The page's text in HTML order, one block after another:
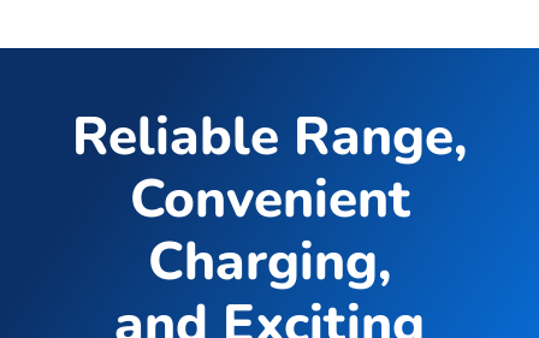
Reliable Range,
Convenient
Charging,